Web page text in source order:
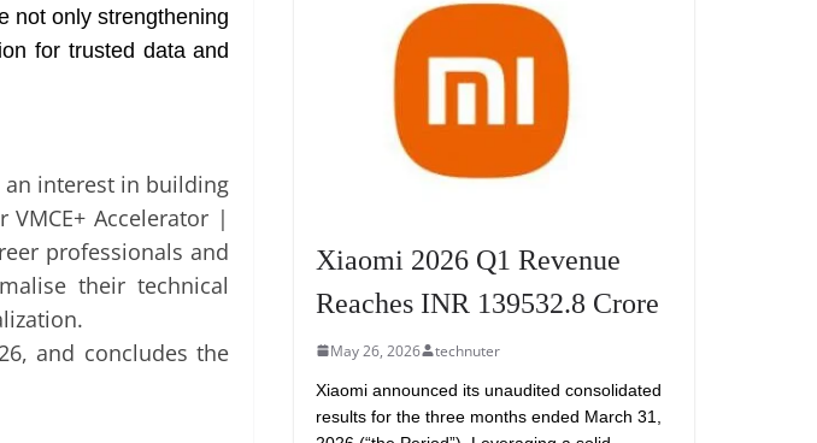
not only strengthening
for trusted data and
an interest in building
Accelerator |
professionals and
their technical
and concludes the
Xiaomi 2026 Q1 Revenue
Reaches INR 139532.8 Crore
May 26, 2026 technuter
Xiaomi announced its unaudited consolidated
results for the three months ended March 31,